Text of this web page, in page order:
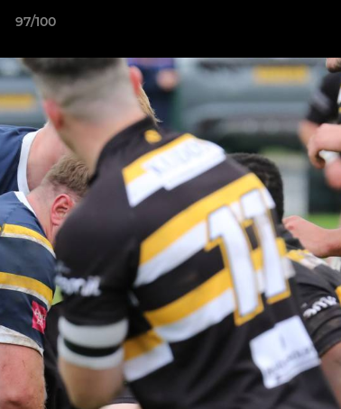
97/100